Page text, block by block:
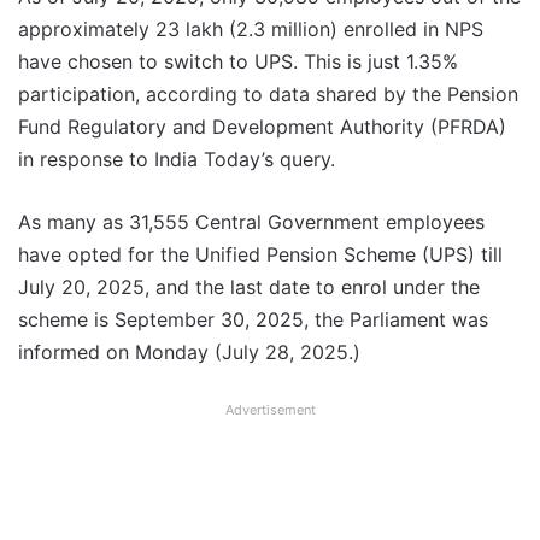
approximately 23 lakh (2.3 million) enrolled in NPS
have chosen to switch to UPS. This is just 1.35%
participation, according to data shared by the Pension
Fund Regulatory and Development Authority (PFRDA)
in response to India Today’s query.
As many as 31,555 Central Government employees
have opted for the Unified Pension Scheme (UPS) till
July 20, 2025, and the last date to enrol under the
scheme is September 30, 2025, the Parliament was
informed on Monday (July 28, 2025.)
Advertisement